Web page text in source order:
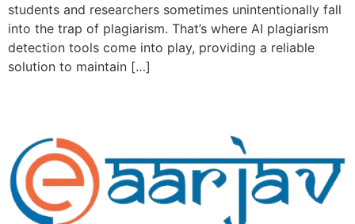
students and researchers sometimes unintentionally fall
into the trap of plagiarism. That’s where AI plagiarism
detection tools come into play, providing a reliable
solution to maintain […]